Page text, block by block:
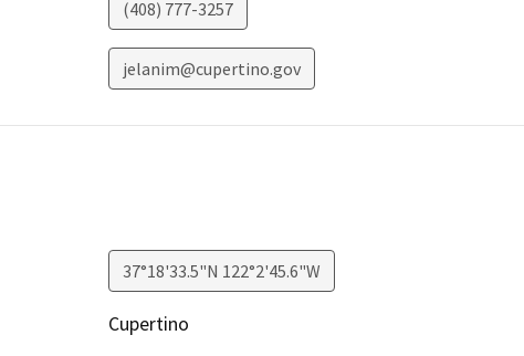
(408) 777-3257
jelanim@cupertino.gov
37°18'33.5"N 122°2'45.6"W
Cupertino